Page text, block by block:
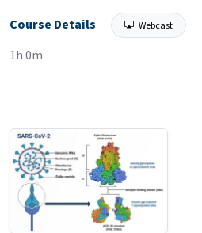
Course Details Webcast
1h 0m